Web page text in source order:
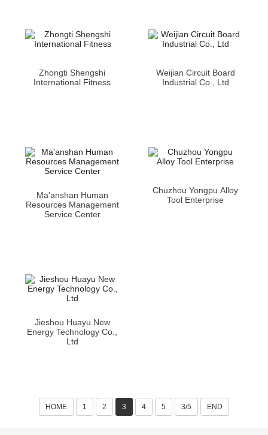
Zhongti Shengshi
International Fitness
Weijian Circuit Board
Industrial Co., Ltd
Ma'anshan Human
Resources Management
Service Center
Chuzhou Yongpu Alloy
Tool Enterprise
Jieshou Huayu New
Energy Technology Co.,
Ltd
HOME 1 2 3 4 5 3/5 END